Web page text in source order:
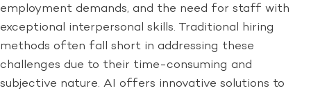
employment demands, and the need for staff with
exceptional interpersonal skills. Traditional hiring
methods often fall short in addressing these
challenges due to their time-consuming and
subjective nature. AI offers innovative solutions to